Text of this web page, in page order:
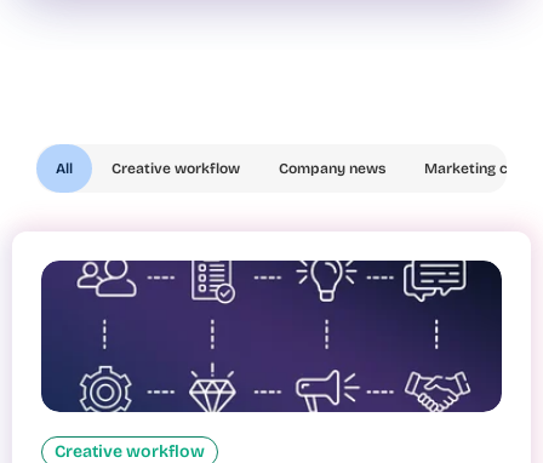
All Creative workflow Company news Marketing
Creative workflow